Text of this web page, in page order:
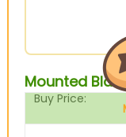
Buy Price:
Mounted